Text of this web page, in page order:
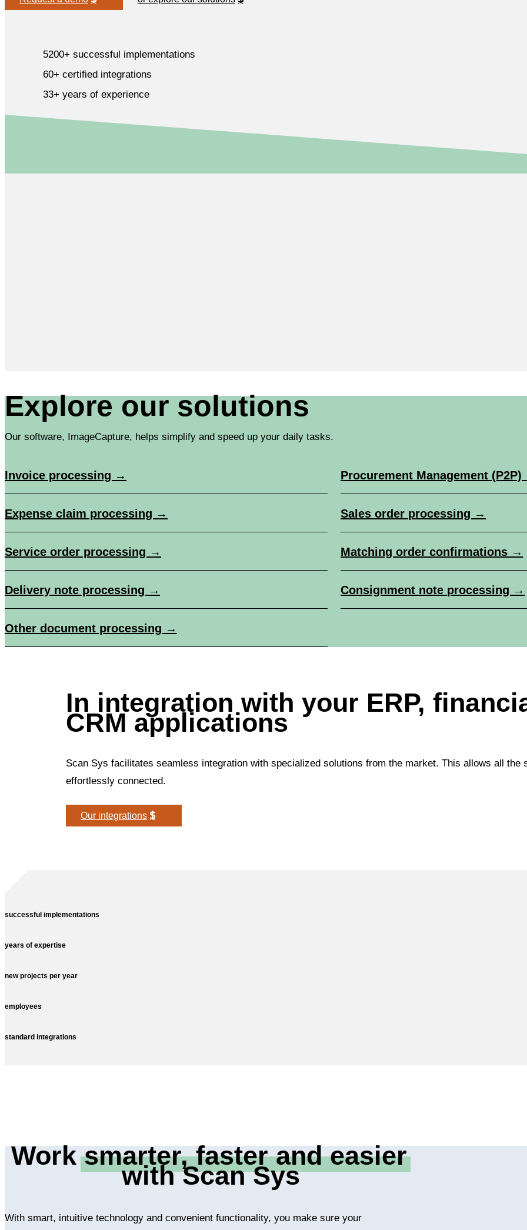
5200+ successful implementations
60+ certified integrations
33+ years of experience
Explore our solutions
Our software, ImageCapture, helps simplify and speed up your daily tasks.
Invoice processing → Procurement Management
Expense claim processing → Sales order processing →
Service order processing → Matching order confirmations →
Delivery note processing → Consignment note processing →
Other document processing →
In integration with your ERP,
CRM applications
Scan Sys facilitates seamless integration with specialized solutions from the market. This allows all the
effortlessly connected.
Our integrations
successful implementations
years of expertise
new projects per year
employees
standard integrations
Worksmarter, faster and easier
with Scan Sys
With smart, intuitive technology and convenient functionality, you make sure your